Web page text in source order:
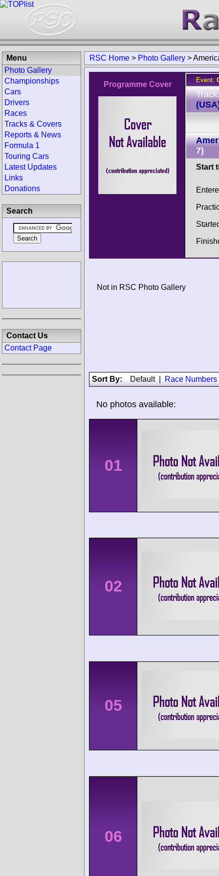
RSC Home > Photo Gallery >
Programme Cover
Event:
7)
Start
Not in RSC Photo Gallery
Sort By: Default| Race Numbers
No photos available:
01
02
05
06
Menu
Photo Gallery
Championships
Cars
Drivers
Races
Tracks & Covers
Reports & News
Formula 1
Touring Cars
Latest Updates
Links
Donations
Search
Contact Us
Contact Page